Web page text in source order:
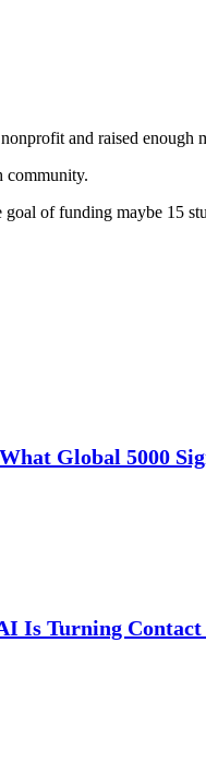
and raised
community.
of funding maybe 15
Global 5000
Is Turning